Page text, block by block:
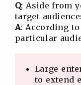
Q: Aside from
target
A: According to
particular
Large
to extend